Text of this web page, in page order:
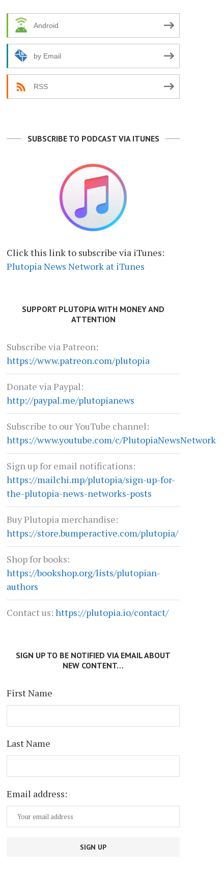
PETER RICHARDSON: BRAND NEW
BEAT
June 29, 2026
EXPERIENCES
Android
by Email
RSS
SUBSCRIBE TO PODCAST VIA ITUNES
Click this link to subscribe via iTunes:
Plutopia News Network at iTunes
SUPPORT PLUTOPIA WITH MONEY AND
ATTENTION
Subscribe via Patreon:
https://www.patreon.com/plutopia
Donate via Paypal:
http://paypal.me/plutopianews
Subscribe to our YouTube channel:
https://www.youtube.com/c/PlutopiaNewsNetwork
Sign up for email notifications:
https://mailchi.mp/plutopia/sign-up-for-
the-plutopia-news-networks-posts
Buy Plutopia merchandise:
https://store.bumperactive.com/plutopia/
Shop for books:
https://bookshop.org/lists/plutopian-
authors
Contact us: https://plutopia.io/contact/
SIGN UP TO BE NOTIFIED VIA EMAIL ABOUT
NEW CONTENT…
First Name
Last Name
Email address: